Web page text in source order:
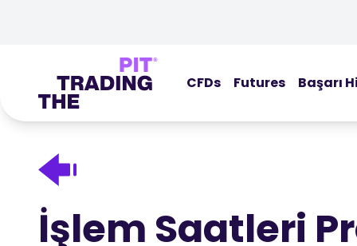
CFDs Futures Başarı
İşlem Saatleri